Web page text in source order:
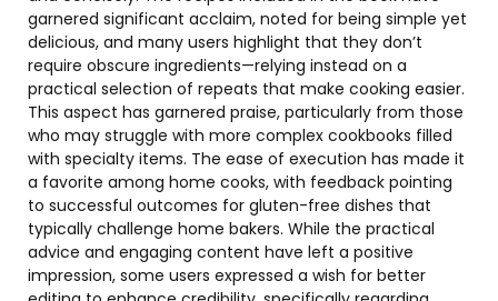
garnered significant acclaim, noted for being simple yet
delicious, and many users highlight that they don’t
require obscure ingredients—relying instead on a
practical selection of repeats that make cooking easier.
This aspect has garnered praise, particularly from those
who may struggle with more complex cookbooks filled
with specialty items. The ease of execution has made it
a favorite among home cooks, with feedback pointing
to successful outcomes for gluten-free dishes that
typically challenge home bakers. While the practical
advice and engaging content have left a positive
impression, some users expressed a wish for better